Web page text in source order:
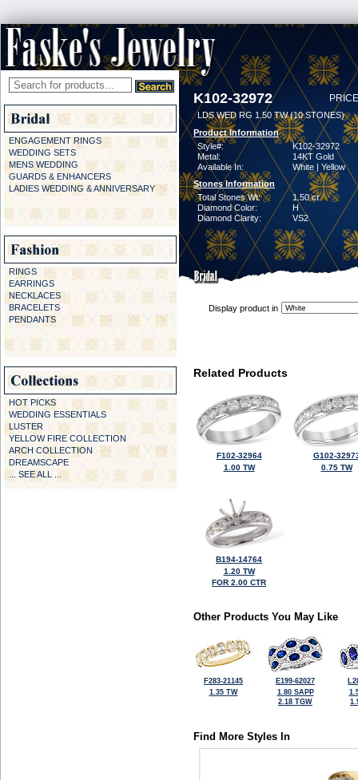
ENGAGEMENT RINGS
WEDDING SETS
MENS WEDDING
GUARDS & ENHANCERS
LADIES WEDDING & ANNIVERSARY
RINGS
EARRINGS
NECKLACES
BRACELETS
PENDANTS
HOT PICKS
WEDDING ESSENTIALS
LUSTER
YELLOW FIRE COLLECTION
ARCH COLLECTION
DREAMSCAPE
... SEE ALL ...
K102-32972
LDS WED RG 1.50 TW (10 STONES)
Product Information
Style#:
K102-32972
Metal:
14KT Gold
Available In:
White | Yellow
Stones Information
Total Stones Wt:
1.50 ct
Diamond Color:
H
Diamond Clarity:
VS2
Display product in
Related Products
F102-32964
1.00 TW
G102-
0.75 TW
B194-14764
1.20 TW
FOR 2.00 CTR
Other Products You May Like
F283-21145
1.35 TW
E199-62027
1.80 SAPP
2.18 TGW
Find More Styles In